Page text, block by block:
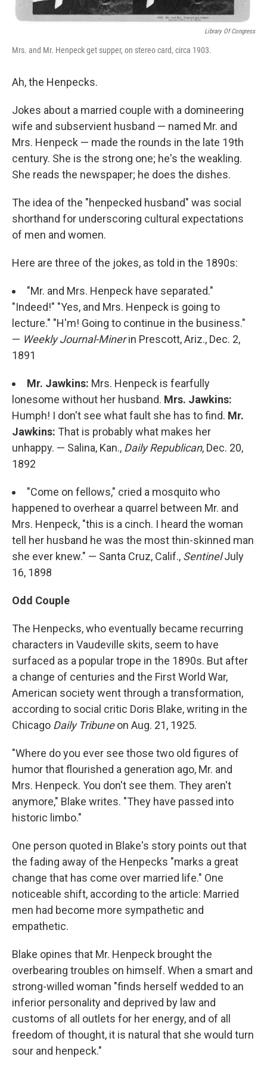
Library Of Congress
Mrs. and Mr. Henpeck get supper, on stereo card, circa 1903.
Ah, the Henpecks.
Jokes about a married couple with a domineering
wife and subservient husband — named Mr. and
Mrs. Henpeck — made the rounds in the late 19th
century. She is the strong one; he's the weakling.
She reads the newspaper; he does the dishes.
The idea of the "henpecked husband" was social
shorthand for underscoring cultural expectations
of men and women.
Here are three of the jokes, as told in the 1890s:
"Mr. and Mrs. Henpeck have separated."
"Indeed!" "Yes, and Mrs. Henpeck is going to
lecture." "H'm! Going to continue in the business."
— Weekly Journal-Minerin Prescott, Ariz., Dec. 2,
1891
Mr. Jawkins: Mrs. Henpeck is fearfully
lonesome without her husband. Mrs. Jawkins:
Humph! I don't see what fault she has to find. Mr.
Jawkins: That is probably what makes her
unhappy. — Salina, Kan., Daily Republican, Dec. 20,
1892
"Come on fellows," cried a mosquito who
happened to overhear a quarrel between Mr. and
Mrs. Henpeck, "this is a cinch. I heard the woman
tell her husband he was the most thin-skinned man
she ever knew." — Santa Cruz, Calif., SentinelJuly
16, 1898
Odd Couple
The Henpecks, who eventually became recurring
characters in Vaudeville skits, seem to have
surfaced as a popular trope in the 1890s. But after
a change of centuries and the First World War,
American society went through a transformation,
according to social critic Doris Blake, writing in the
Chicago Daily Tribuneon Aug. 21, 1925.
"Where do you ever see those two old figures of
humor that flourished a generation ago, Mr. and
Mrs. Henpeck. You don't see them. They aren't
anymore," Blake writes. "They have passed into
historic limbo."
One person quoted in Blake's story points out that
the fading away of the Henpecks "marks a great
change that has come over married life." One
noticeable shift, according to the article: Married
men had become more sympathetic and
empathetic.
Blake opines that Mr. Henpeck brought the
overbearing troubles on himself. When a smart and
strong-willed woman "finds herself wedded to an
inferior personality and deprived by law and
customs of all outlets for her energy, and of all
freedom of thought, it is natural that she would turn
sour and henpeck."